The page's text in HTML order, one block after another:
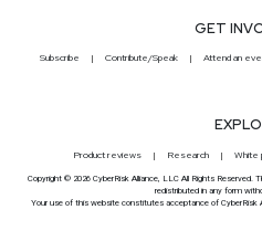
GET
Subscribe Contribute/Speak Attend an
Product reviews Research White
Copyright © 2026 CyberRisk Alliance, LLC All Rights Reserved.
redistributed in any form
Your use of this website constitutes acceptance of CyberRisk